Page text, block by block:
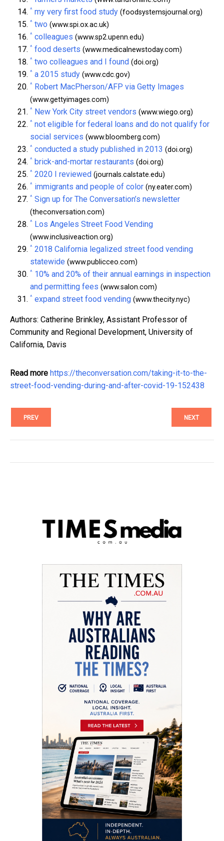
^ my very first food study (foodsystemsjournal.org)
^ two (www.spi.ox.ac.uk)
^ colleagues (www.sp2.upenn.edu)
^ food deserts (www.medicalnewstoday.com)
^ two colleagues and I found (doi.org)
^ a 2015 study (www.cdc.gov)
^ Robert MacPherson/AFP via Getty Images
(www.gettyimages.com)
^ New York City street vendors (www.wiego.org)
^ not eligible for federal loans and do not qualify for
social services (www.bloomberg.com)
^ conducted a study published in 2013 (doi.org)
^ brick-and-mortar restaurants (doi.org)
^ 2020 I reviewed (journals.calstate.edu)
^ immigrants and people of color (ny.eater.com)
^ Sign up for The Conversation’s newsletter
(theconversation.com)
^ Los Angeles Street Food Vending
(www.inclusiveaction.org)
^ 2018 California legalized street food vending
statewide (www.publicceo.com)
^ 10% and 20% of their annual earnings in inspection
and permitting fees (www.salon.com)
^ expand street food vending (www.thecity.nyc)
Authors: Catherine Brinkley, Assistant Professor of
Community and Regional Development, University of
California, Davis
Read more https://theconversation.com/taking-it-to-the-
street-food-vending-during-and-after-covid-19-152438
PREV NEXT